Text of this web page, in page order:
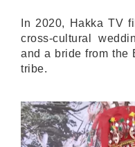
In 2020, Hakka TV
cross-cultural
and a bride from the
tribe.